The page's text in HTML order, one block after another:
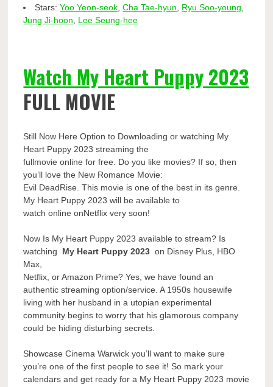
Stars:Yoo Yeon-seok ,Cha Tae-hyun Ryu Soo-young
Jung Ji-hoon
Lee Seung-hee
Watch My Heart Puppy 2023
FULL MOVIE
Still Now Here Option to Downloading or watching My
Heart Puppy 2023 streaming the
fullmovie online for free. Do you like movies? If so, then
you’ll love the New Romance Movie:
Evil DeadRise. This movie is one of the best in its genre.
My Heart Puppy 2023 will be available to
watch online onNetflix very soon!
Now Is My Heart Puppy 2023 available to stream? Is
watching My Heart Puppy 2023 on Disney Plus, HBO
Max,
Netflix, or Amazon Prime? Yes, we have found an
authentic streaming option/service. A 1950s housewife
living with her husband in a utopian experimental
community begins to worry that his glamorous company
could be hiding disturbing secrets.
Showcase Cinema Warwick you’ll want to make sure
you’re one of the first people to see it! So mark your
calendars and get ready for a My Heart Puppy 2023 movie